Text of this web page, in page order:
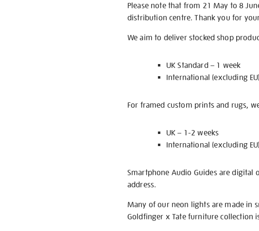
Please note that from 21 May to 8
distribution centre. Thank you for
We aim to deliver stocked shop
UK Standard – 1 week
International (excluding
For framed custom prints and rugs,
UK – 1-2 weeks
International (excluding
Smartphone Audio Guides are
address.
Many of our neon lights are made in
Goldfinger x Tate furniture collection